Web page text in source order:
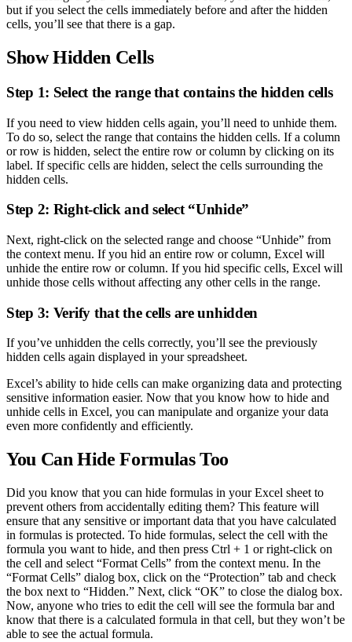
but if you select the cells immediately before and after the hidden
cells, you’ll see that there is a gap.
Show Hidden Cells
Step 1: Select the range that contains the hidden cells
If you need to view hidden cells again, you’ll need to unhide them.
To do so, select the range that contains the hidden cells. If a column
or row is hidden, select the entire row or column by clicking on its
label. If specific cells are hidden, select the cells surrounding the
hidden cells.
Step 2: Right-click and select “Unhide”
Next, right-click on the selected range and choose “Unhide” from
the context menu. If you hid an entire row or column, Excel will
unhide the entire row or column. If you hid specific cells, Excel will
unhide those cells without affecting any other cells in the range.
Step 3: Verify that the cells are unhidden
If you’ve unhidden the cells correctly, you’ll see the previously
hidden cells again displayed in your spreadsheet.
Excel’s ability to hide cells can make organizing data and protecting
sensitive information easier. Now that you know how to hide and
unhide cells in Excel, you can manipulate and organize your data
even more confidently and efficiently.
You Can Hide Formulas Too
Did you know that you can hide formulas in your Excel sheet to
prevent others from accidentally editing them? This feature will
ensure that any sensitive or important data that you have calculated
in formulas is protected. To hide formulas, select the cell with the
formula you want to hide, and then press Ctrl + 1 or right-click on
the cell and select “Format Cells” from the context menu. In the
“Format Cells” dialog box, click on the “Protection” tab and check
the box next to “Hidden.” Next, click “OK” to close the dialog box.
Now, anyone who tries to edit the cell will see the formula bar and
know that there is a calculated formula in that cell, but they won’t be
able to see the actual formula.